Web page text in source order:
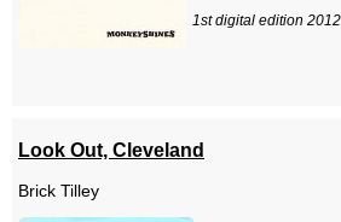
1st digital edition
Look Out, Cleveland
Brick Tilley